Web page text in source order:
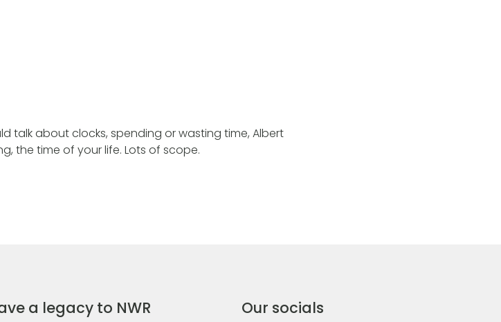
talk about clocks, spending or wasting time, Albert
the time of your life. Lots of scope.
a legacy to NWR Our socials